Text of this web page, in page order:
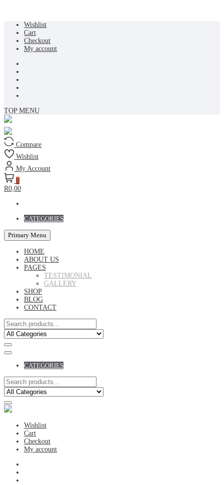
content
Wishlist
Cart
Checkout
My account
TOP MENU
Compare
Wishlist
My Account
0
R0,00
CATEGORIES
Primary Menu
HOME
ABOUT US
PAGES
TESTIMONIAL
GALLERY
SHOP
BLOG
CONTACT
CATEGORIES
Wishlist
Cart
Checkout
My account